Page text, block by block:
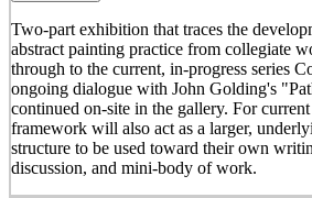
Two-part exhibition that traces the
abstract painting practice from collegiate
through to the current, in-progress series
ongoing dialogue with John Golding's
continued on-site in the gallery. For
framework will also act as a larger,
structure to be used toward their own
discussion, and mini-body of work.